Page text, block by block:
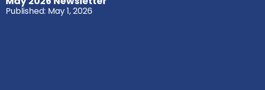
Published: May 1, 2026